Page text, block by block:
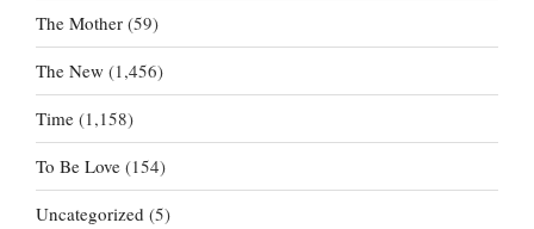
The Mother (59)
The New (1,456)
Time (1,158)
To Be Love (154)
Uncategorized (5)